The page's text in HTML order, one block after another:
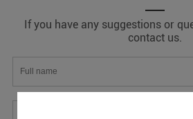
If you have any suggestions or
contact us.